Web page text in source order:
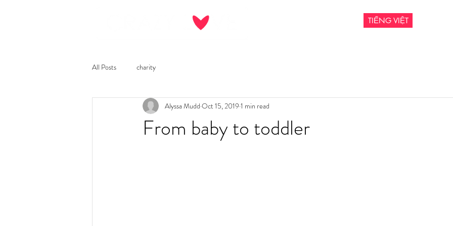
TIẾNG VIỆT
All Posts charity
From baby to toddler
Alyssa Mudd Oct 15, 2019 1 min read